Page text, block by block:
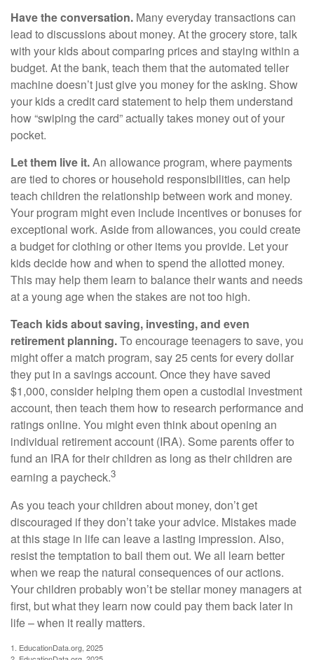
Have the conversation. Many everyday transactions can
lead to discussions about money. At the grocery store, talk
with your kids about comparing prices and staying within a
budget. At the bank, teach them that the automated teller
machine doesn’t just give you money for the asking. Show
your kids a credit card statement to help them understand
how “swiping the card” actually takes money out of your
pocket.
Let them live it.An allowance program, where payments
are tied to chores or household responsibilities, can help
teach children the relationship between work and money.
Your program might even include incentives or bonuses for
exceptional work. Aside from allowances, you could create
a budget for clothing or other items you provide. Let your
kids decide how and when to spend the allotted money.
This may help them learn to balance their wants and needs
at a young age when the stakes are not too high.
Teach kids about saving, investing, and even
retirement planning.To encourage teenagers to save, you
might offer a match program, say 25 cents for every dollar
they put in a savings account. Once they have saved
$1,000, consider helping them open a custodial investment
account, then teach them how to research performance and
ratings online. You might even think about opening an
individual retirement account (IRA). Some parents offer to
fund an IRA for their children as long as their children are
earning a paycheck.3
As you teach your children about money, don’t get
discouraged if they don’t take your advice. Mistakes made
at this stage in life can leave a lasting impression. Also,
resist the temptation to bail them out. We all learn better
when we reap the natural consequences of our actions.
Your children probably won’t be stellar money managers at
first, but what they learn now could pay them back later in
life – when it really matters.
1. EducationData.org, 2025